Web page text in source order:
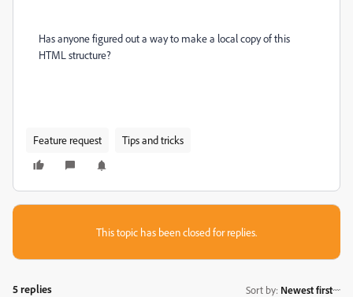
Has anyone figured out a way to make a local copy of this
HTML structure?
Feature request Tips and tricks
This topic has been closed for replies.
5 replies Sort by: Newest first